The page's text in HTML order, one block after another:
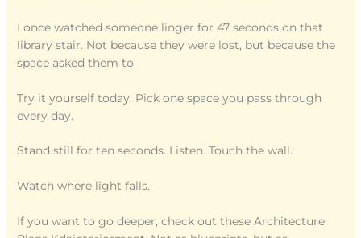
I once watched someone linger for 47 seconds on that
library stair. Not because they were lost, but because the
space asked them to.
Try it yourself today. Pick one space you pass through
every day.
Stand still for ten seconds. Listen. Touch the wall.
Watch where light falls.
If you want to go deeper, check out these Architecture